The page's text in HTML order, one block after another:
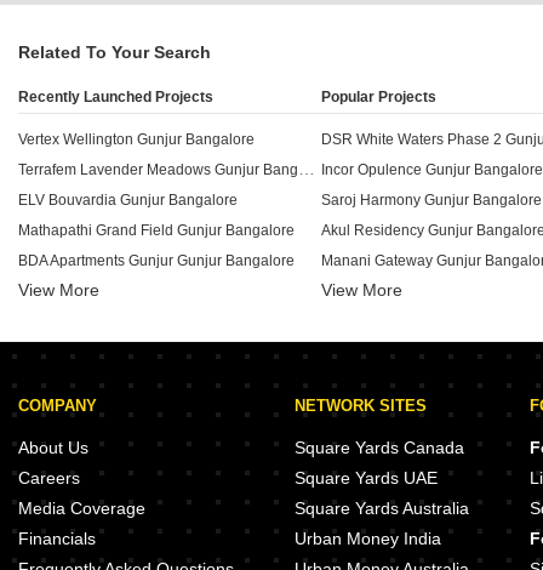
Related To Your Search
Recently Launched Projects
Vertex Wellington Gunjur Bangalore
ELV Bouvardia Gunjur Bangalore
Mathapathi Grand Field Gunjur Bangalore
BDA Apartments Gunjur Gunjur Bangalore
Modern IVY County Gunjur Bangalore
Siddhi Vinayak Greens Gunjur Bangalore
Signature Meadows Gunjur Gunjur Bangalore
Stonehenge Residence Gunjur Bangalore
Palms Conquer Enclave Gunjur Bangalore
MVR Residency Gunjur Bangalore
ND Laurel Gunjur Bangalore
Mythri Mithila Gunjur Bangalore
Mohan Altura Gunjur Bangalore
View More
Popular Projects
DSR White Waters Phase 2
Incor Opulence Gunjur Bangalore
Saroj Harmony Gunjur Bangalore
Akul Residency Gunjur
Manani Gateway Gunjur
Srinidhi Greens Gunjur
Vahe Landmark Gunjur
Hilife Triflora Gunjur Bangalore
Adithi Emerald Gunjur Bangalore
Saroj Iris Gunjur Bangalore
Purvi Pride Gunjur Bangalore
Hilife Greens Gunjur Bangalore
Signature Crest Gunjur
Dhio Blossom Winds Gunjur
View More
COMPANY
About Us
Careers
Media Coverage
Financials
NETWORK SITES
Square Yards Canada
Square Yards UAE
Square Yards Australia
Urban Money India